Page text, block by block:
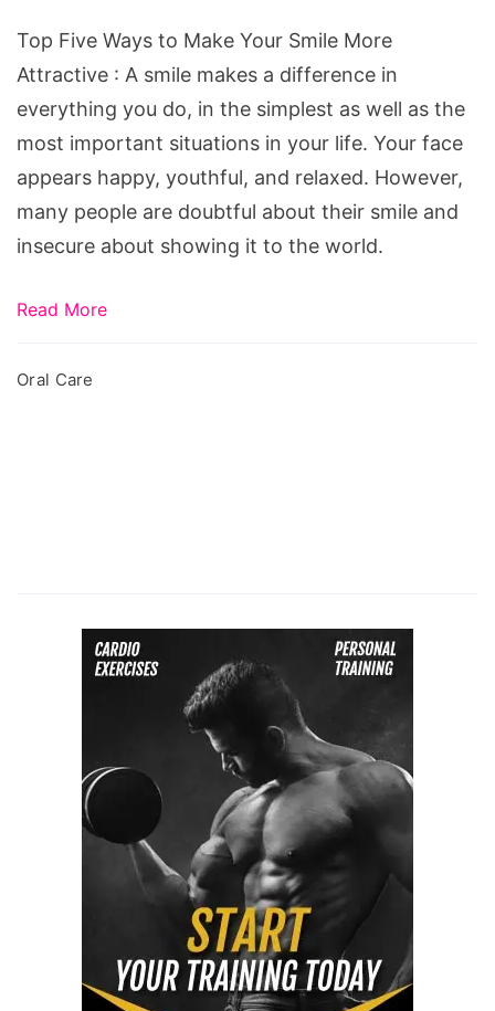
Your
Smile
More
Attractive
Top Five Ways to Make Your Smile More
Attractive : A smile makes a difference in
everything you do, in the simplest as well as the
most important situations in your life. Your face
appears happy, youthful, and relaxed. However,
many people are doubtful about their smile and
insecure about showing it to the world.
Read More
Oral Care